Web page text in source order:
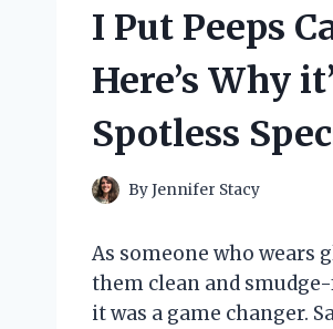
I Put Peeps
Here’s Why
Spotless
ByJennifer Stacy
As someone who wears
them clean and smudge-
it was a game changer.